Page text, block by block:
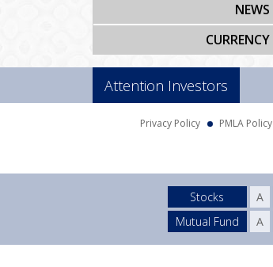
NEWS
CURRENCY
Attention Investors
Privacy Policy PMLA Policy
Stocks A
Mutual Fund
A